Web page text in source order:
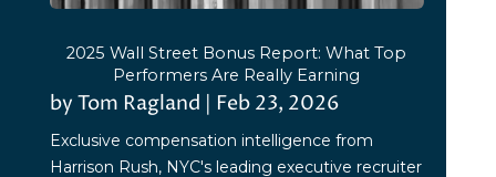
2025 Wall Street Bonus Report: What Top
Performers Are Really Earning
by Tom Ragland | Feb 23, 2026
Exclusive compensation intelligence from
Harrison Rush, NYC's leading executive recruiter